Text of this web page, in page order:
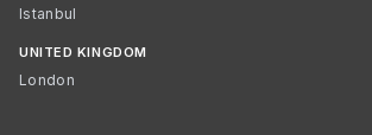
Istanbul
UNITED KINGDOM
London